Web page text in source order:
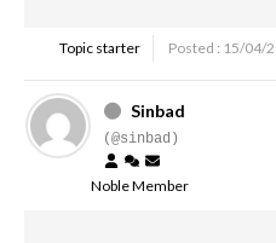
Topic starter Posted : 15/04/
Sinbad
(@sinbad)
Noble Member